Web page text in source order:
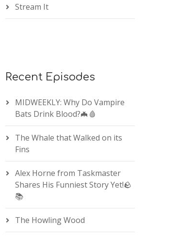
Stream It
Recent Episodes
MIDWEEKLY: Why Do Vampire
Bats Drink Blood?🦇🩸
The Whale that Walked on its
Fins
Alex Horne from Taskmaster
Shares His Funniest Story Yet!🪨
📚
The Howling Wood